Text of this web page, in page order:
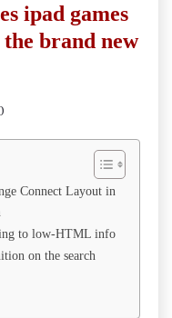
ipad games
brand new
Connect Layout in
to low-HTML info
on the search